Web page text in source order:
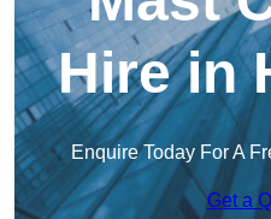
Hire in
Enquire Today For A
Get a